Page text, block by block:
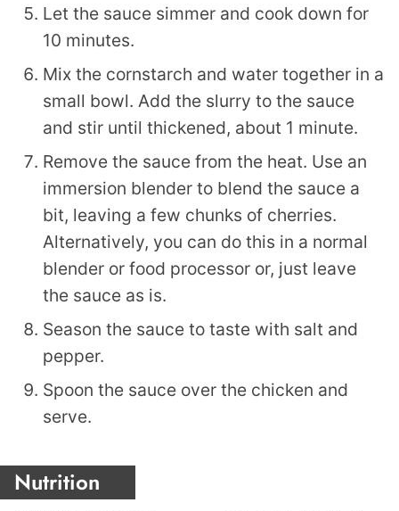
Let the sauce simmer and cook down for
10 minutes.
Mix the cornstarch and water together in a
small bowl. Add the slurry to the sauce
and stir until thickened, about 1 minute.
Remove the sauce from the heat. Use an
immersion blender to blend the sauce a
bit, leaving a few chunks of cherries.
Alternatively, you can do this in a normal
blender or food processor or, just leave
the sauce as is.
Season the sauce to taste with salt and
pepper.
Spoon the sauce over the chicken and
serve.
Nutrition